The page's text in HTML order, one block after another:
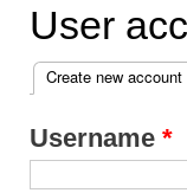
User
Primary tabs
Create new account
Username *